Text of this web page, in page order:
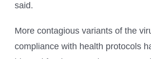
said.
More contagious variants of the
compliance with health protocols